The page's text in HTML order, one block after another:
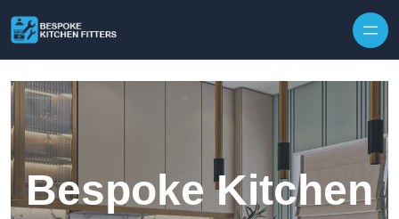
Bespoke Kitchen